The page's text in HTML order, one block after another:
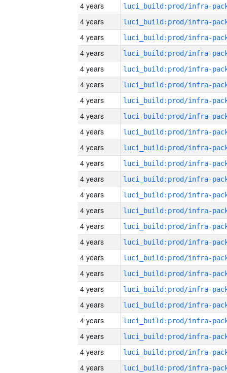
4 years
4 years
4 years
4 years
4 years
4 years
4 years
4 years
4 years
4 years
4 years
4 years
4 years
4 years
4 years
4 years
4 years
4 years
4 years
4 years
4 years
4 years
4 years
4 years